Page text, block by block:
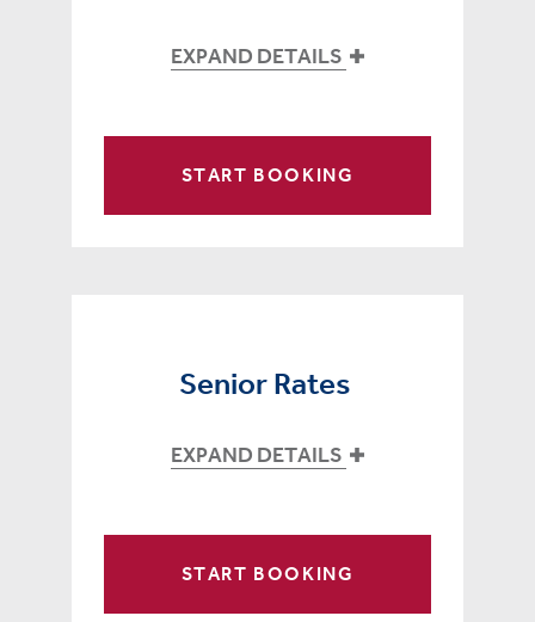
EXPAND DETAILS
START BOOKING
Senior Rates
EXPAND DETAILS
START BOOKING